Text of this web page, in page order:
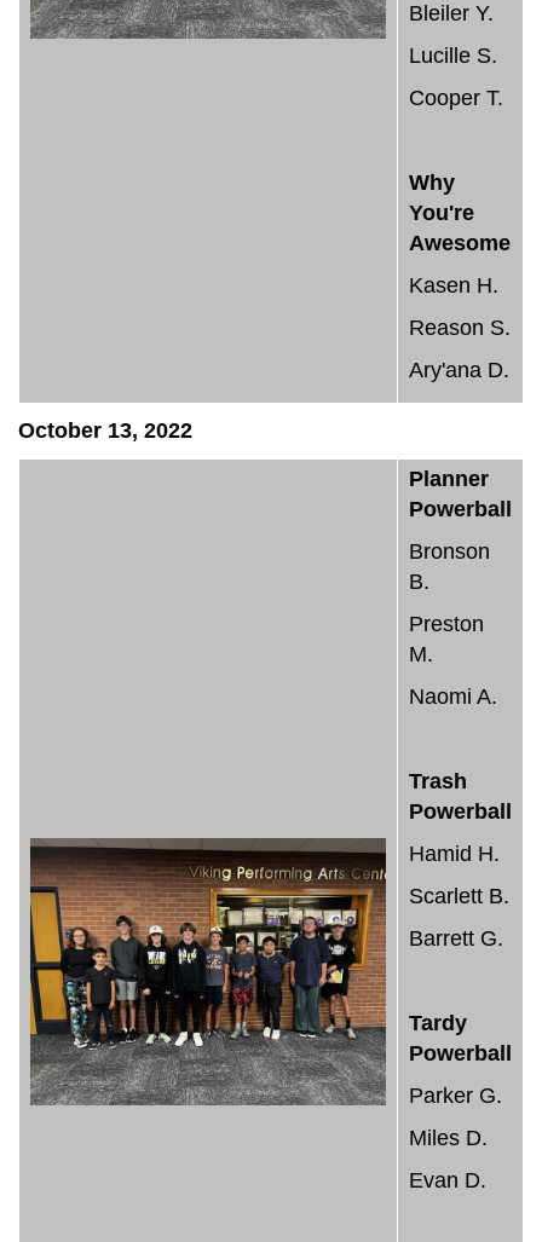
Bleiler Y.
Lucille S.
Cooper T.
Why
You're
Awesome
Kasen H.
Reason S.
Ary'ana D.
October 13, 2022
Planner
Powerball
Bronson
B.
Preston
M.
Naomi A.
Trash
Powerball
Hamid H.
Scarlett B.
Barrett G.
Tardy
Powerball
Parker G.
Miles D.
Evan D.